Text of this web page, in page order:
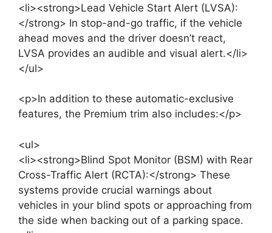
<li><strong>Lead Vehicle Start Alert (LVSA):
</strong> In stop-and-go traffic, if the vehicle
ahead moves and the driver doesn’t react,
LVSA provides an audible and visual alert.</li>
</ul>
<p>In addition to these automatic-exclusive
features, the Premium trim also includes:</p>
<ul>
<li><strong>Blind Spot Monitor (BSM) with Rear
Cross-Traffic Alert (RCTA):</strong> These
systems provide crucial warnings about
vehicles in your blind spots or approaching from
the side when backing out of a parking space.